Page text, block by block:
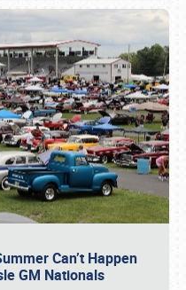
Can’t Happen
GM Nationals